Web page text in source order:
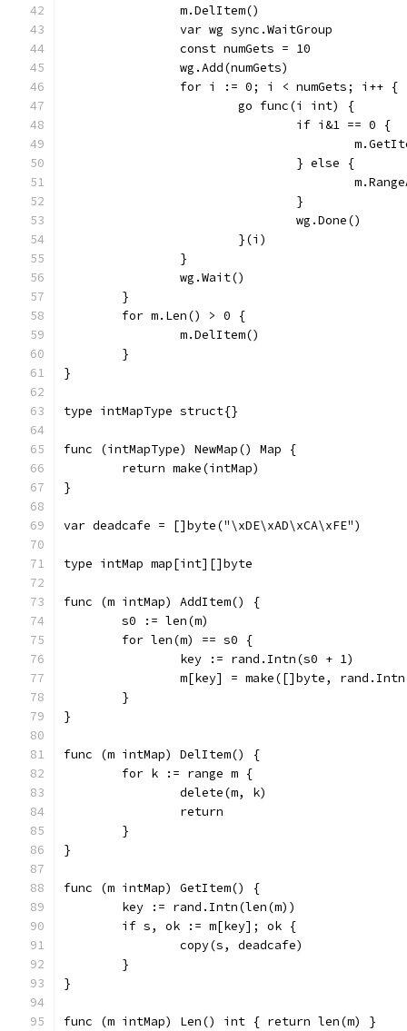
		m.DelItem()
		var wg sync.WaitGroup
		const numGets = 10
		wg.Add(numGets)
		for i := 0; i < numGets; i++ {
			go func(i int) {
				if i&1 == 0 {
				} else {
				}
				wg.Done()
			}(i)
		}
		wg.Wait()
	}
	for m.Len() > 0 {
		m.DelItem()
	}
}
type intMapType struct{}
func (intMapType) NewMap() Map {
	return make(intMap)
}
var deadcafe = []byte("\xDE\xAD\xCA\xFE")
type intMap map[int][]byte
func (m intMap) AddItem() {
	s0 := len(m)
	for len(m) == s0 {
		key := rand.Intn(s0 + 1)
m[key] = make([]byte,
	}
}
func (m intMap) DelItem() {
	for k := range m {
		delete(m, k)
		return
	}
}
func (m intMap) GetItem() {
	key := rand.Intn(len(m))
	if s, ok := m[key]; ok {
		copy(s, deadcafe)
	}
}
func (m intMap) Len() int { return len(m) }